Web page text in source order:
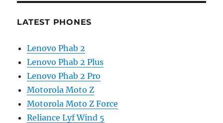
LATEST PHONES
Lenovo Phab 2
Lenovo Phab 2 Plus
Lenovo Phab 2 Pro
Motorola Moto Z
Motorola Moto Z Force
Reliance Lyf Wind 5